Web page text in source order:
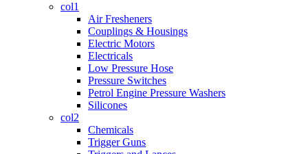
col1
Air Fresheners
Couplings & Housings
Electric Motors
Electricals
Low Pressure Hose
Pressure Switches
Petrol Engine Pressure Washers
Silicones
col2
Chemicals
Trigger Guns